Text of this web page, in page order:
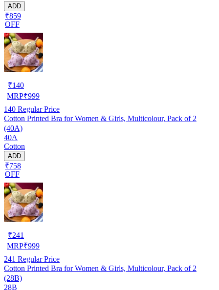
ADD
₹859
OFF
₹140
MRP₹999
140 Regular Price
Cotton Printed Bra for Women & Girls, Multicolour, Pack of 2
(40A)
40A
Cotton
ADD
₹758
OFF
₹241
MRP₹999
241 Regular Price
Cotton Printed Bra for Women & Girls, Multicolour, Pack of 2
(28B)
28B